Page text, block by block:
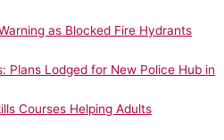
as Blocked Fire Hydrants
Plans Lodged for New Police Hub in
Courses Helping Adults